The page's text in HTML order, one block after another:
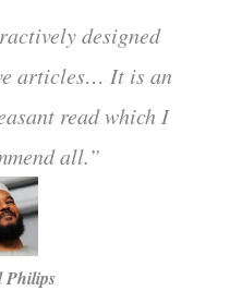
designed
articles… It is an
read which I
all.”